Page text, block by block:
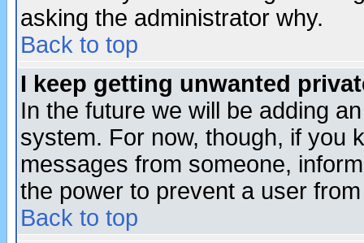
asking the administrator why.
Back to top
I keep getting unwanted
In the future we will be adding
system. For now, though, if you
messages from someone,
the power to prevent a user
Back to top